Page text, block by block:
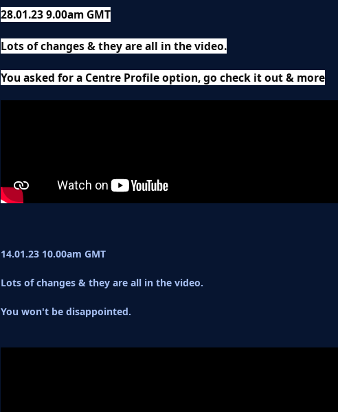
28.01.23 9.00am GMT
Lots of changes & they are all in the video.
You asked for a Centre Profile option, go check it out & more
14.01.23 10.00am GMT
Lots of changes & they are all in the video.
You won't be disappointed.